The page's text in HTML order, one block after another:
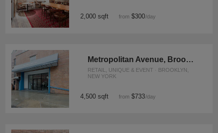
2,000 sqft from $300/day
Metropolitan Avenue, Brooklyn - Event Space
RETAIL, UNIQUE & EVENT · BROOKLYN,
NEW YORK
4,500 sqft from $733/day